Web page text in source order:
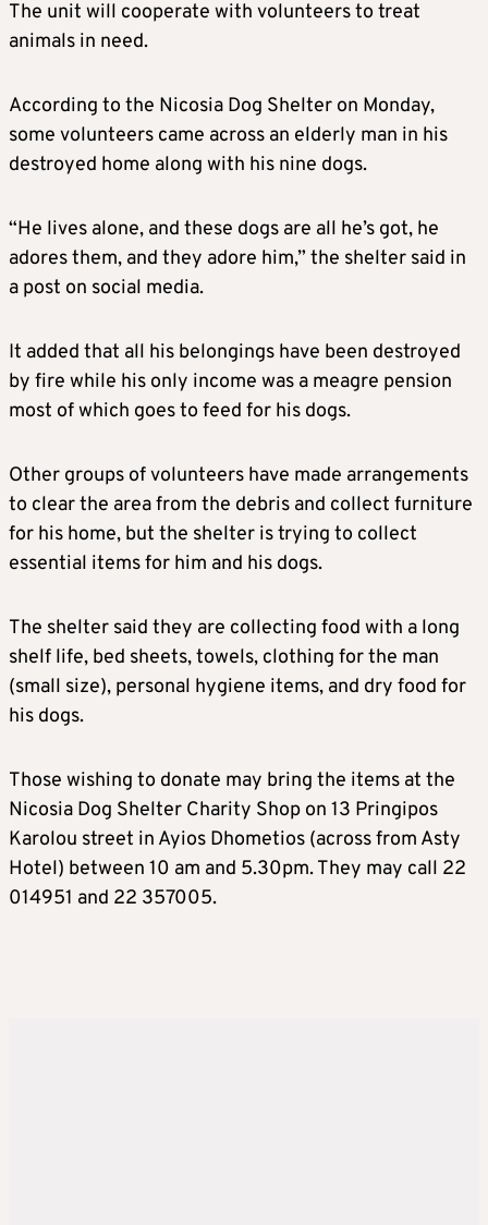
The unit will cooperate with volunteers to treat
animals in need.
According to the Nicosia Dog Shelter on Monday,
some volunteers came across an elderly man in his
destroyed home along with his nine dogs.
“He lives alone, and these dogs are all he’s got, he
adores them, and they adore him,” the shelter said in
a post on social media.
It added that all his belongings have been destroyed
by fire while his only income was a meagre pension
most of which goes to feed for his dogs.
Other groups of volunteers have made arrangements
to clear the area from the debris and collect furniture
for his home, but the shelter is trying to collect
essential items for him and his dogs.
The shelter said they are collecting food with a long
shelf life, bed sheets, towels, clothing for the man
(small size), personal hygiene items, and dry food for
his dogs.
Those wishing to donate may bring the items at the
Nicosia Dog Shelter Charity Shop on 13 Pringipos
Karolou street in Ayios Dhometios (across from Asty
Hotel) between 10 am and 5.30pm. They may call 22
014951 and 22 357005.